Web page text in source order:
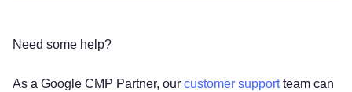
Need some help?
As a Google CMP Partner, our customer supportteam can